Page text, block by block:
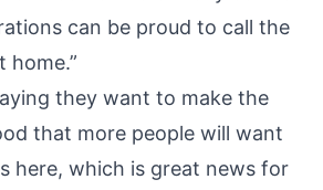
can be proud to call the
home.”
they want to make the
that more people will want
here, which is great news for